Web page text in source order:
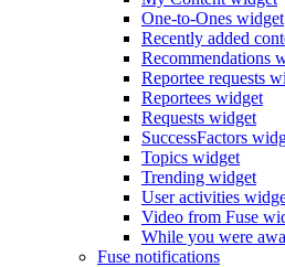
One-to-Ones widget
Recently added
Recommendations
Reportee requests
Reportees widget
Requests widget
SuccessFactors
Topics widget
Trending widget
User activities
Video from Fuse
While you were
Fuse notifications